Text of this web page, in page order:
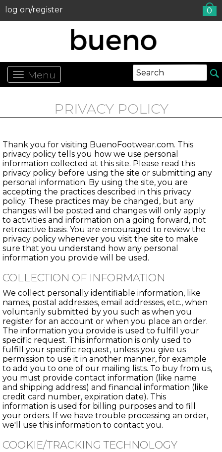
log on/register 0
Menu
PRIVACY POLICY
Thank you for visiting BuenoFootwear.com. This
privacy policy tells you how we use personal
information collected at this site. Please read this
privacy policy before using the site or submitting any
personal information. By using the site, you are
accepting the practices described in this privacy
policy. These practices may be changed, but any
changes will be posted and changes will only apply
to activities and information on a going forward, not
retroactive basis. You are encouraged to review the
privacy policy whenever you visit the site to make
sure that you understand how any personal
information you provide will be used.
COLLECTION OF INFORMATION
We collect personally identifiable information, like
names, postal addresses, email addresses, etc., when
voluntarily submitted by you such as when you
register for an account or when you place an order.
The information you provide is used to fulfill your
specific request. This information is only used to
fulfill your specific request, unless you give us
permission to use it in another manner, for example
to add you to one of our mailing lists. To buy from us,
you must provide contact information (like name
and shipping address) and financial information (like
credit card number, expiration date). This
information is used for billing purposes and to fill
your orders. If we have trouble processing an order,
we'll use this information to contact you.
COOKIE/TRACKING TECHNOLOGY